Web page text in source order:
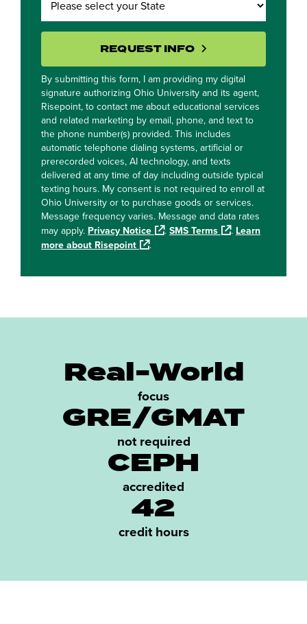
REQUEST INFO BY SUBMITTING
By submitting this form, I am providing my digital
signature authorizing Ohio University and its agent,
Risepoint, to contact me about educational services
and related marketing by email, phone, and text to
the phone number(s) provided. This includes
automatic telephone dialing systems, artificial or
prerecorded voices, AI technology, and texts
delivered at any time of day including outside typical
texting hours. My consent is not required to enroll at
Ohio University or to purchase goods or services.
Message frequency varies. Message and data rates
may apply. Privacy Notice .SMS Terms . Learn
more about Risepoint
.
Real-World
focus
GRE/GMAT
not required
CEPH
accredited
42
credit hours